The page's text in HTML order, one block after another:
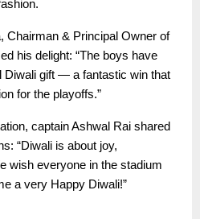
Chairman & Principal Owner of
his delight: “The boys have
Diwali gift — a fantastic win that
for the playoffs.”
captain Ashwal Rai shared
“Diwali is about joy,
wish everyone in the stadium
a very Happy Diwali!”